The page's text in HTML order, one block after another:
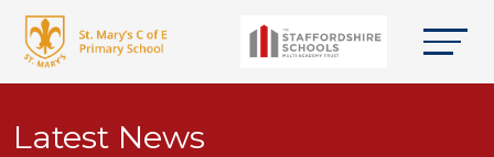
Latest News